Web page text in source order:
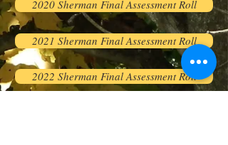
2020 Sherman Final Assessment Roll
2021 Sherman Final Assessment Roll
2022 Sherman Final Assessment Roll